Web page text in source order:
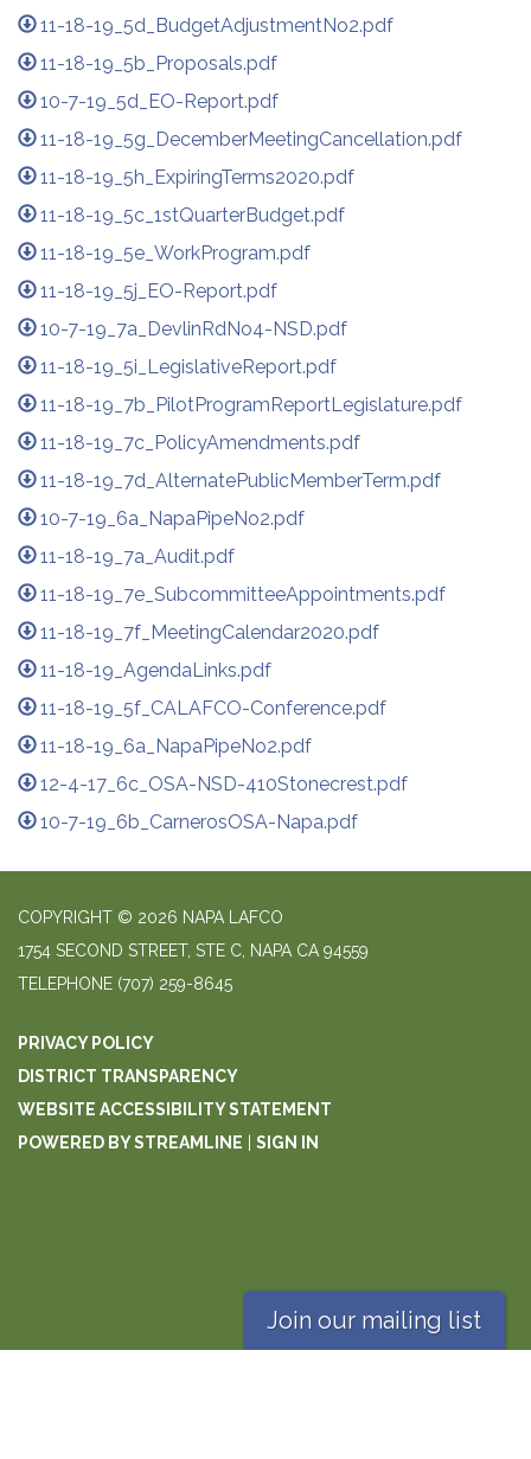
11-18-19_5d_BudgetAdjustmentNo2.pdf
11-18-19_5b_Proposals.pdf
10-7-19_5d_EO-Report.pdf
11-18-19_5g_DecemberMeetingCancellation.pdf
11-18-19_5h_ExpiringTerms2020.pdf
11-18-19_5c_1stQuarterBudget.pdf
11-18-19_5e_WorkProgram.pdf
11-18-19_5j_EO-Report.pdf
10-7-19_7a_DevlinRdNo4-NSD.pdf
11-18-19_5i_LegislativeReport.pdf
11-18-19_7b_PilotProgramReportLegislature.pdf
11-18-19_7c_PolicyAmendments.pdf
11-18-19_7d_AlternatePublicMemberTerm.pdf
10-7-19_6a_NapaPipeNo2.pdf
11-18-19_7a_Audit.pdf
11-18-19_7e_SubcommitteeAppointments.pdf
11-18-19_7f_MeetingCalendar2020.pdf
11-18-19_AgendaLinks.pdf
11-18-19_5f_CALAFCO-Conference.pdf
11-18-19_6a_NapaPipeNo2.pdf
12-4-17_6c_OSA-NSD-410Stonecrest.pdf
10-7-19_6b_CarnerosOSA-Napa.pdf
COPYRIGHT © 2026 NAPA LAFCO
1754 SECOND STREET, STE C, NAPA CA 94559
TELEPHONE (707) 259-8645
PRIVACY POLICY
DISTRICT TRANSPARENCY
WEBSITE ACCESSIBILITY STATEMENT
POWERED BY STREAMLINE
SIGN IN
Join our mailing list